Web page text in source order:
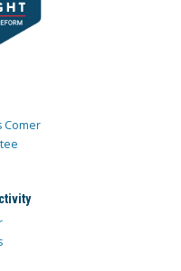
Comer